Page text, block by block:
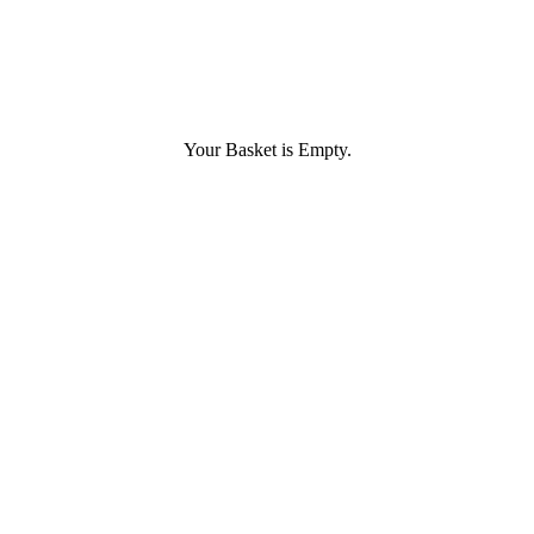
Your Basket is Empty.